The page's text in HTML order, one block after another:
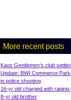
More recent posts
Kaos Gentlemen’s club
Update: BWI Commerce Park
in police shooting
16-yr old charged with
8-yr old brother